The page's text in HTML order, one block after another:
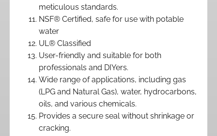
meticulous standards.
NSF® Certified, safe for use with potable
water
UL® Classified
User-friendly and suitable for both
professionals and DIYers.
Wide range of applications, including gas
(LPG and Natural Gas), water, hydrocarbons,
oils, and various chemicals.
Provides a secure seal without shrinkage or
cracking.